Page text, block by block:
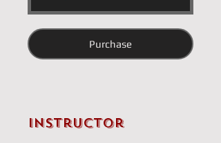
Purchase
Instructor